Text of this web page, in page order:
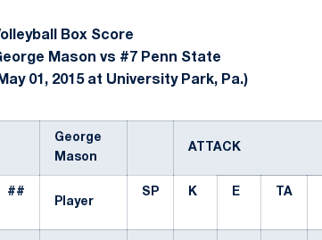
Box Score
Mason vs #7 Penn State
01, 2015 at University Park, Pa.)
George
Mason
ATTACK
##
Player
SP K E
TA